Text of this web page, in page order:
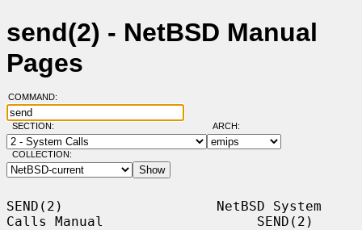
send(2) - NetBSD Manual
Pages
COMMAND:
SECTION: ARCH:
COLLECTION:
SEND(2)                   NetBSD System
Calls Manual                   SEND(2)